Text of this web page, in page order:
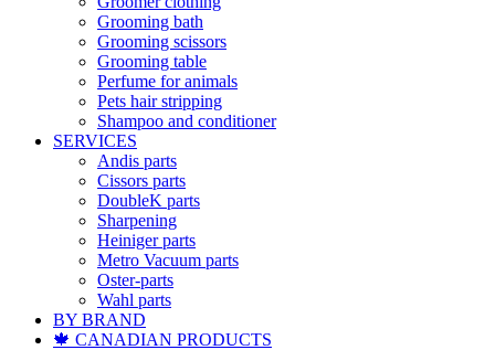
Grooming bath
Grooming scissors
Grooming table
Perfume for animals
Pets hair stripping
Shampoo and conditioner
SERVICES
Andis parts
Cissors parts
DoubleK parts
Sharpening
Heiniger parts
Metro Vacuum parts
Oster-parts
Wahl parts
BY BRAND
🍁 CANADIAN PRODUCTS